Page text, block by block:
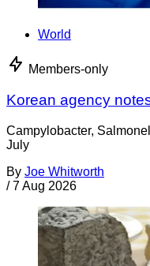
World
Members-only
Korean agency
Campylobacter,
July
By Joe Whitworth
/ 7 Aug 2026